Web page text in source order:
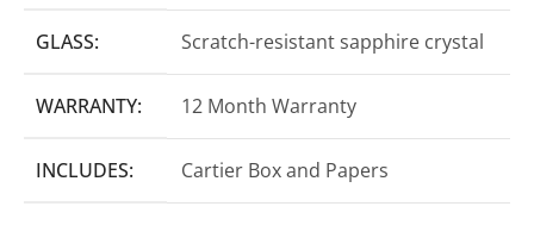
GLASS: Scratch-resistant sapphire crystal
WARRANTY: 12 Month Warranty
INCLUDES: Cartier Box and Papers